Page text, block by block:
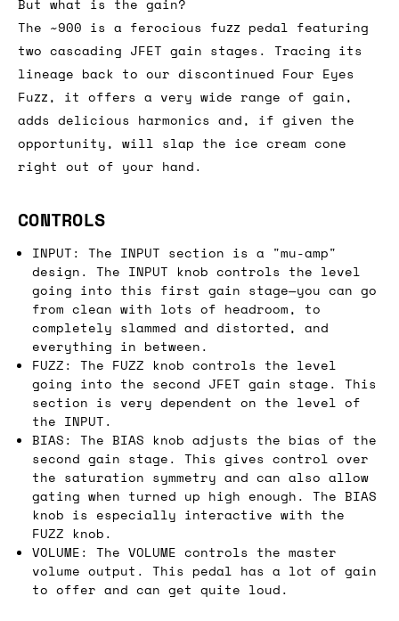
But what is the gain?
The ~900 is a ferocious fuzz pedal featuring
two cascading JFET gain stages. Tracing its
lineage back to our discontinued Four Eyes
Fuzz, it offers a very wide range of gain,
adds delicious harmonics and, if given the
opportunity, will slap the ice cream cone
right out of your hand.
CONTROLS
INPUT: The INPUT section is a "mu-amp"
design. The INPUT knob controls the level
going into this first gain stage—you can go
from clean with lots of headroom, to
completely slammed and distorted, and
everything in between.
FUZZ: The FUZZ knob controls the level
going into the second JFET gain stage. This
section is very dependent on the level of
the INPUT.
BIAS: The BIAS knob adjusts the bias of the
second gain stage. This gives control over
the saturation symmetry and can also allow
gating when turned up high enough. The BIAS
knob is especially interactive with the
FUZZ knob.
VOLUME: The VOLUME controls the master
volume output. This pedal has a lot of gain
to offer and can get quite loud.